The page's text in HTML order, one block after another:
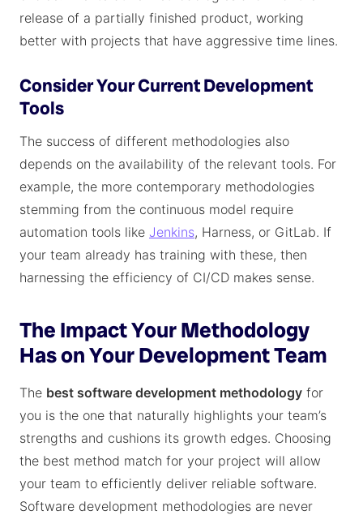
release of a partially finished product, working
better with projects that have aggressive time lines.
Consider Your Current Development
Tools
The success of different methodologies also
depends on the availability of the relevant tools. For
example, the more contemporary methodologies
stemming from the continuous model require
automation tools like Jenkins, Harness, or GitLab. If
your team already has training with these, then
harnessing the efficiency of CI/CD makes sense.
The Impact Your Methodology
Has on Your Development Team
The best software development methodology for
you is the one that naturally highlights your team’s
strengths and cushions its growth edges. Choosing
the best method match for your project will allow
your team to efficiently deliver reliable software.
Software development methodologies are never